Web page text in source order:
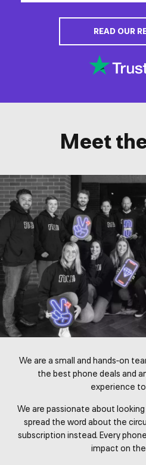
READ OUR
Meet
We are a small and hands-on
the best phone deals and
experience
We are passionate about
spread the word about the
subscription instead. Every
impact on